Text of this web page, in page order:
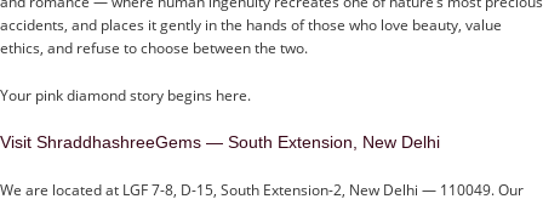
accidents, and places it gently in the hands of those who love beauty, value
ethics, and refuse to choose between the two.
Your pink diamond story begins here.
Visit ShraddhashreeGems — South Extension, New Delhi
We are located at LGF 7-8, D-15, South Extension-2, New Delhi — 110049. Our